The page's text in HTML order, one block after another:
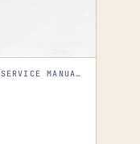
WORKSHOP MANUALS WORKSHOP & SERVICE MANUALS